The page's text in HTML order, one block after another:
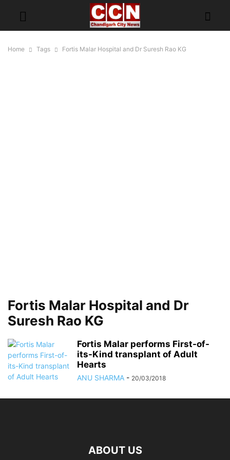
Home Tags Fortis Malar Hospital and Dr Suresh Rao KG
Fortis Malar Hospital and Dr
Suresh Rao KG
Fortis Malar performs First-of-
its-Kind transplant of Adult
Hearts
ANU SHARMA - 20/03/2018
ABOUT US